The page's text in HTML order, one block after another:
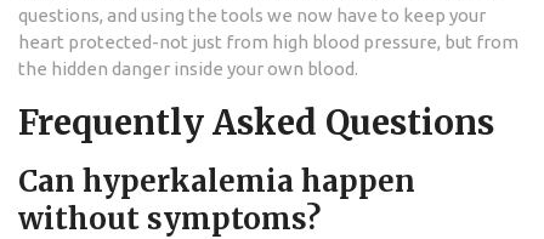
questions, and using the tools we now have to keep your
heart protected-not just from high blood pressure, but from
the hidden danger inside your own blood.
Frequently Asked Questions
Can hyperkalemia happen
without symptoms?